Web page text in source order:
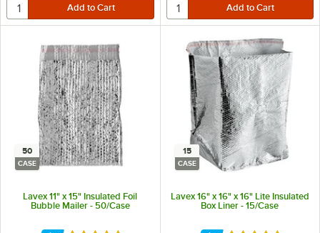
50
CASE
Lavex 11" x 15" Insulated Foil
Bubble Mailer - 50/Case
15
CASE
Lavex 16" x 16" x 16" Lite Insulated
Box Liner - 15/Case